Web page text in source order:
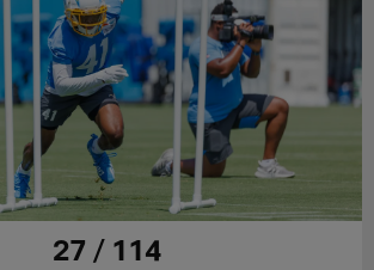
27 / 114